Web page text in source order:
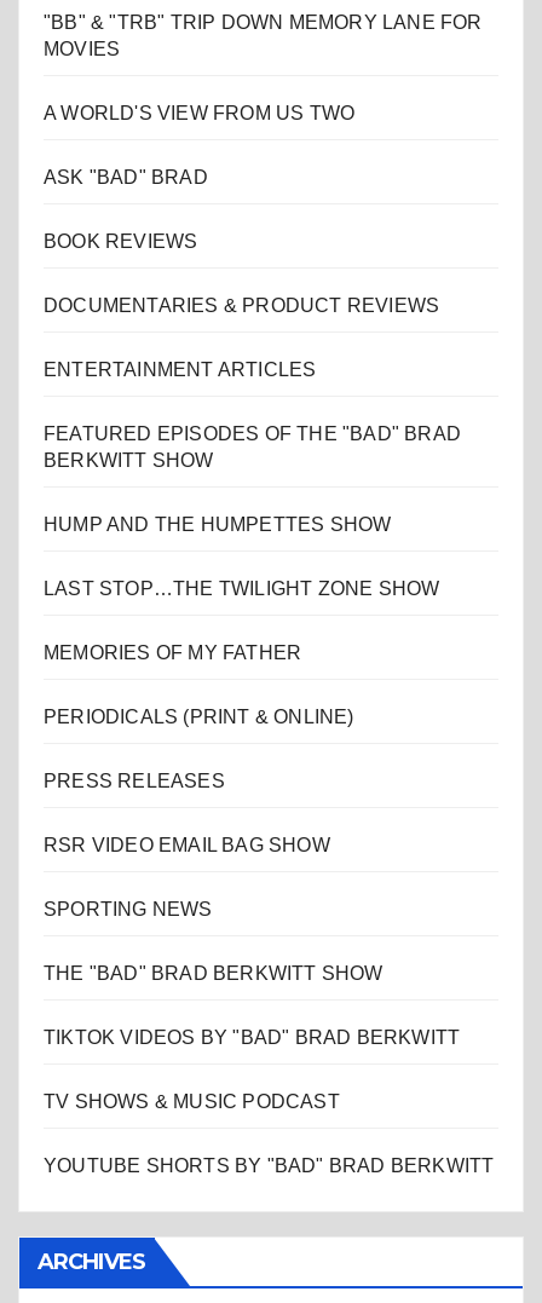
"BB" & "TRB" TRIP DOWN MEMORY LANE FOR
MOVIES
A WORLD'S VIEW FROM US TWO
ASK "BAD" BRAD
BOOK REVIEWS
DOCUMENTARIES & PRODUCT REVIEWS
ENTERTAINMENT ARTICLES
FEATURED EPISODES OF THE "BAD" BRAD
BERKWITT SHOW
HUMP AND THE HUMPETTES SHOW
LAST STOP…THE TWILIGHT ZONE SHOW
MEMORIES OF MY FATHER
PERIODICALS (PRINT & ONLINE)
PRESS RELEASES
RSR VIDEO EMAIL BAG SHOW
SPORTING NEWS
THE "BAD" BRAD BERKWITT SHOW
TIKTOK VIDEOS BY "BAD" BRAD BERKWITT
TV SHOWS & MUSIC PODCAST
YOUTUBE SHORTS BY "BAD" BRAD BERKWITT
ARCHIVES